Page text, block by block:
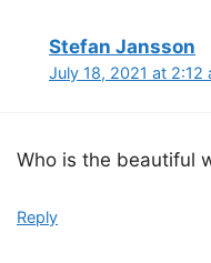
Stefan Jansson
July 18, 2021 at 2:12
Who is the beautiful
Reply